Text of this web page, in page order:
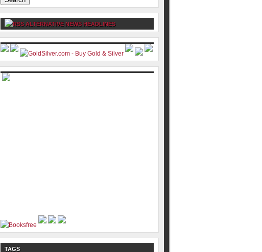
ALTERNATIVE NEWS HEADLINES
TAGS